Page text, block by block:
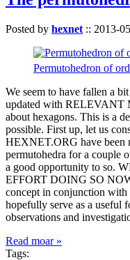
Posted by hexnet :: 2013-
Permutohedron of
We seem to have fallen a
updated with
about hexagons. This is a
possible. First up, let us
HEXNET.ORG have been
permutohedra for a couple
a good opportunity to so.
EFFORT DOING SO
concept in conjunction
hopefully serve as a useful
observations and
Read moar »
Tags: